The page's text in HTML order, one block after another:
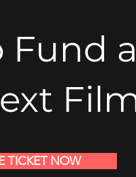
Fund
TICKET NOW